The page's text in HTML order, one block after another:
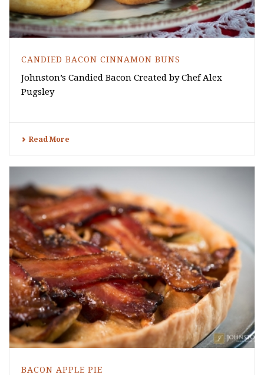
CANDIED BACON CINNAMON BUNS
Johnston’s Candied Bacon Created by Chef Alex
Pugsley
Read More
BACON APPLE PIE